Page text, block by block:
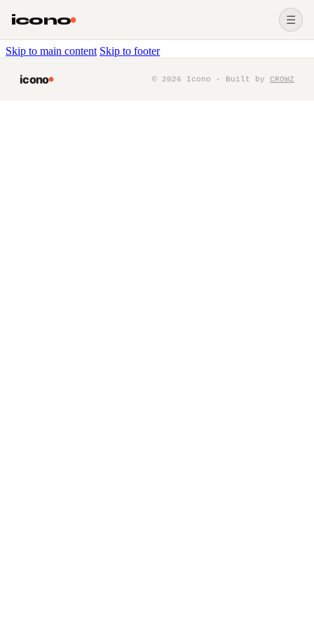
Skip to main content Skip to footer
icono ☰
icono © 2026 Icono · Built by CROWZ